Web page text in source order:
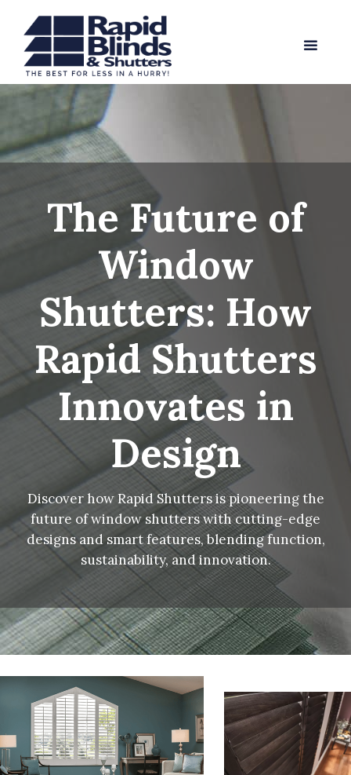
The Future of
Window
Shutters: How
Rapid Shutters
Innovates in
Design
Discover how Rapid Shutters is pioneering the
future of window shutters with cutting-edge
designs and smart features, blending function,
sustainability, and innovation.